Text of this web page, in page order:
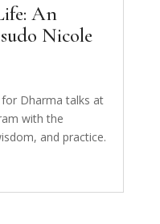
An
Nicole
Dharma talks at
with the
and practice.